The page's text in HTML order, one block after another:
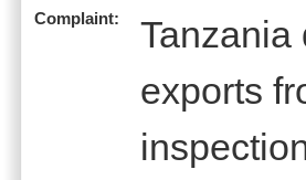
Complaint:
Tanzania
exports